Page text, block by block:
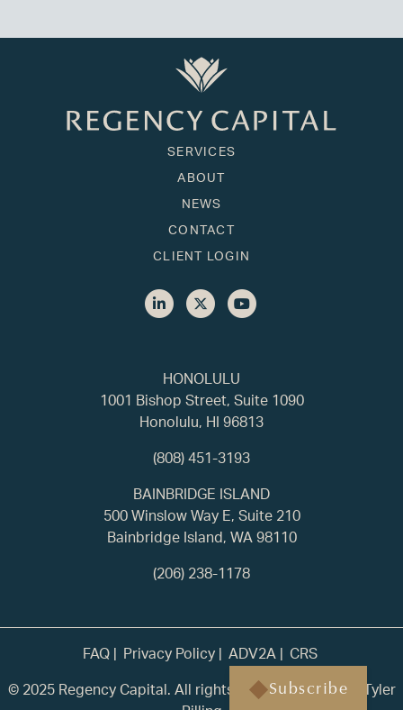
Subscribe
HONOLULU
1001 Bishop Street, Suite 1090
Honolulu, HI 96813
(808) 451-3193
SERVICES
ABOUT
NEWS
CONTACT
CLIENT LOGIN
BAINBRIDGE ISLAND
500 Winslow Way E, Suite 210
Bainbridge Island, WA 98110
(206) 238-1178
FAQ Privacy Policy ADV2A
CRS
© 2025 Regency Capital. All rights reserved. | Built by
Tyler